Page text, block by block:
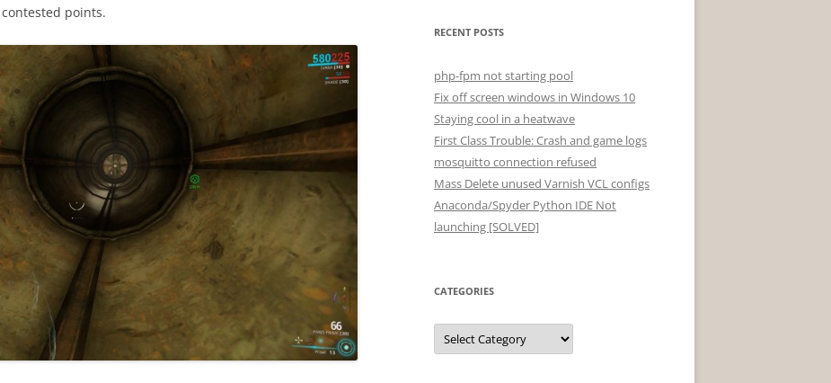
contested points.
RECENT POSTS
php-fpm not starting pool
Fix off screen windows in Windows 10
Staying cool in a heatwave
First Class Trouble: Crash and game logs
mosquitto connection refused
Mass Delete unused Varnish VCL configs
Anaconda/Spyder Python IDE Not
launching [SOLVED]
CATEGORIES
Categories